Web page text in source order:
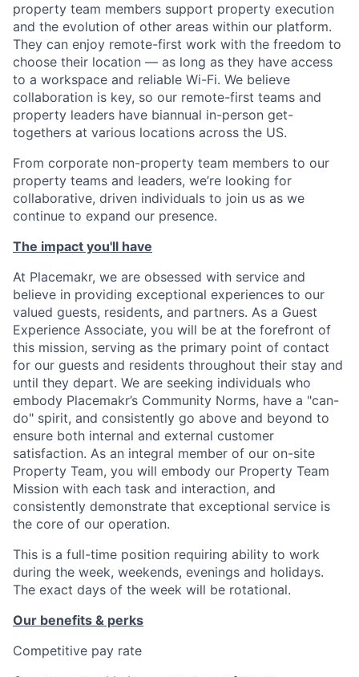
property team members support property execution
and the evolution of other areas within our platform.
They can enjoy remote-first work with the freedom to
choose their location — as long as they have access
to a workspace and reliable Wi-Fi. We believe
collaboration is key, so our remote-first teams and
property leaders have biannual in-person get-
togethers at various locations across the US.
From corporate non-property team members to our
property teams and leaders, we’re looking for
collaborative, driven individuals to join us as we
continue to expand our presence.
The impact you'll have
At Placemakr, we are obsessed with service and
believe in providing exceptional experiences to our
valued guests, residents, and partners. As a Guest
Experience Associate, you will be at the forefront of
this mission, serving as the primary point of contact
for our guests and residents throughout their stay and
until they depart. We are seeking individuals who
embody Placemakr’s Community Norms, have a "can-
do" spirit, and consistently go above and beyond to
ensure both internal and external customer
satisfaction. As an integral member of our on-site
Property Team, you will embody our Property Team
Mission with each task and interaction, and
consistently demonstrate that exceptional service is
the core of our operation.
This is a full-time position requiring ability to work
during the week, weekends, evenings and holidays.
The exact days of the week will be rotational.
Our benefits & perks
Competitive pay rate